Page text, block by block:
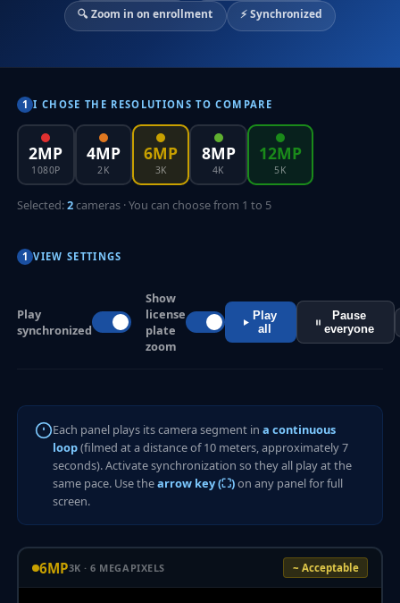
🔍 Zoom in on enrollment ⚡ Synchronized
I CHOSE THE RESOLUTIONS TO COMPARE
2MP
1080P
4MP
2K
6MP
3K
8MP
4K
12MP
5K
Selected:2cameras · You can choose from 1 to 5
VIEW SETTINGS
Play
synchronized
Show
license
plate
zoom
Play
all
Pause
everyone
Each panel plays its camera segment ina continuous
loop(filmed at a distance of 10 meters, approximately 7
seconds). Activate synchronization so they all play at the
same pace. Use thearrow key (⛶)on any panel for full
screen.
6MP3K · 6 MEGAPIXELS ~ Acceptable